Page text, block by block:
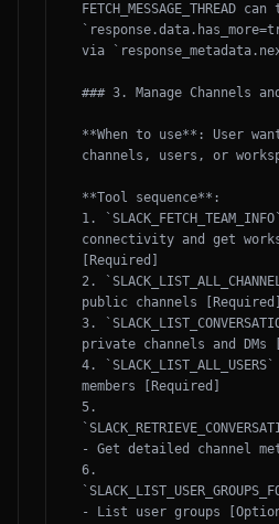
FETCH_MESSAGE_THREAD
via
### 3. Manage Channels
**When to use**: User
channels, users, or
**Tool sequence**:
1.
connectivity and get
[Required]
2.
public channels [Required]
3.
private channels and DMs
4.
members [Required]
5.
- Get detailed channel
6.
- List user groups